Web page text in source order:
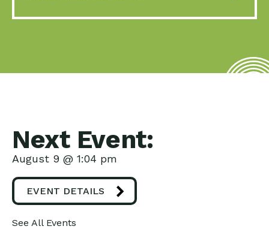
Next Event:
August 9 @ 1:04 pm
EVENT DETAILS
See All Events